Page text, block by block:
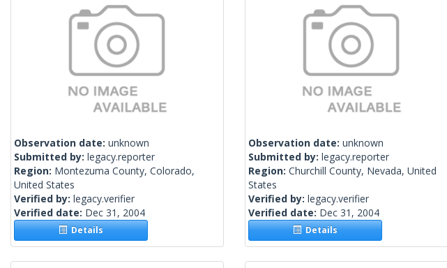
Observation date: unknown
Submitted by: legacy.reporter
Region: Montezuma County, Colorado,
United States
Verified by: legacy.verifier
Verified date: Dec 31, 2004
Details
Observation date: unknown
Submitted by: legacy.reporter
Region: Churchill County, Nevada, United
States
Verified by: legacy.verifier
Verified date: Dec 31, 2004
Details